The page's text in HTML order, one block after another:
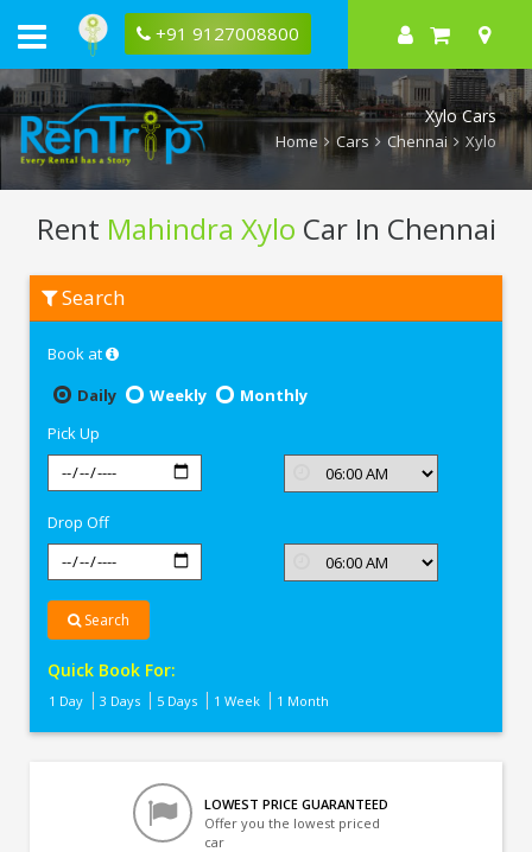
+91 9127008800
Xylo Cars
Home Cars Chennai Xylo
Rent Mahindra Xylo Car In Chennai
Mahindra
Xylo
Chennai
Search
Book at
Daily
Weekly
Monthly
Pick Up
Drop Off
Search
Quick Book For:
1 Day 3 Days 5 Days 1 Week 1 Month
LOWEST PRICE GUARANTEED
Offer you the lowest priced
car